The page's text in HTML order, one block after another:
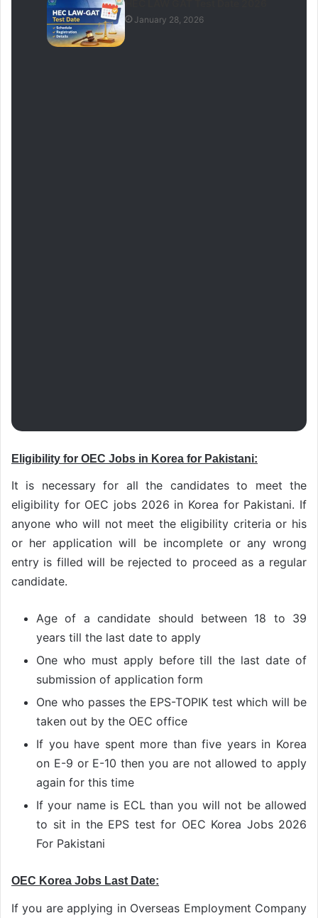
January 28, 2026
Eligibility for OEC Jobs in Korea for Pakistani:
It is necessary for all the candidates to meet the
eligibility for OEC jobs 2026 in Korea for Pakistani. If
anyone who will not meet the eligibility criteria or his
or her application will be incomplete or any wrong
entry is filled will be rejected to proceed as a regular
candidate.
Age of a candidate should between 18 to 39
years till the last date to apply
One who must apply before till the last date of
submission of application form
One who passes the EPS-TOPIK test which will be
taken out by the OEC office
If you have spent more than five years in Korea
on E-9 or E-10 then you are not allowed to apply
again for this time
If your name is ECL than you will not be allowed
to sit in the EPS test for OEC Korea Jobs 2026
For Pakistani
OEC Korea Jobs Last Date:
If you are applying in Overseas Employment Company